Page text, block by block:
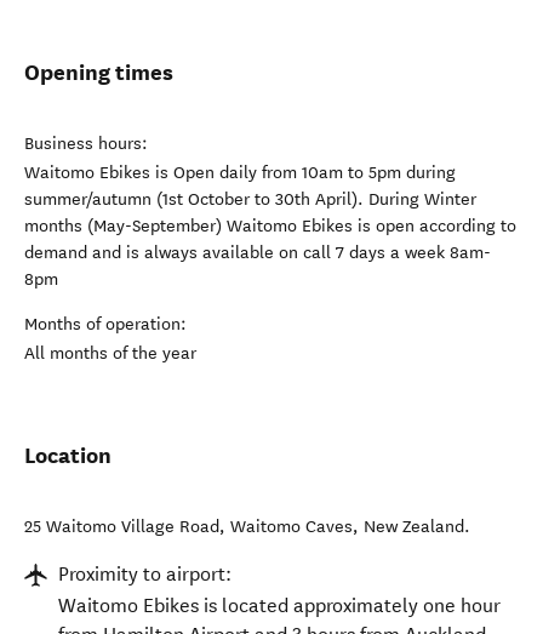
Opening times
Business hours:
Waitomo Ebikes is Open daily from 10am to 5pm during
summer/autumn (1st October to 30th April). During Winter
months (May-September) Waitomo Ebikes is open according to
demand and is always available on call 7 days a week 8am-
8pm
Months of operation:
All months of the year
Location
25 Waitomo Village Road, Waitomo Caves, New Zealand.
Proximity to airport:
Waitomo Ebikes is located approximately one hour